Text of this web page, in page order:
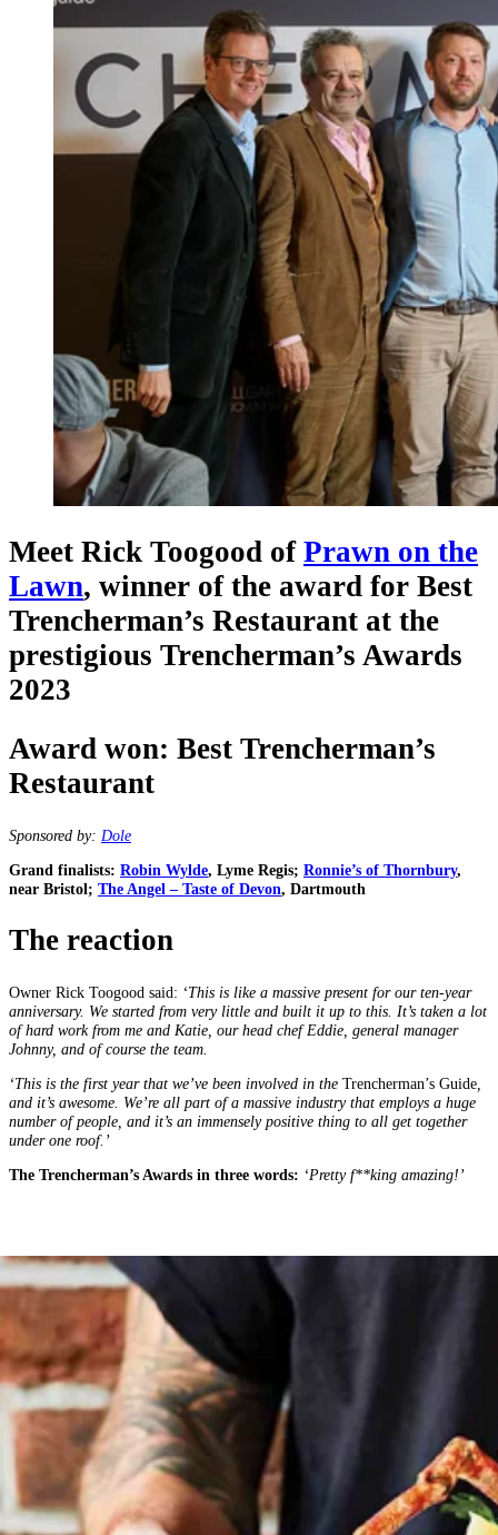
Meet Rick Toogood of Prawn on the
Lawn, winner of the award for Best
Trencherman’s Restaurant at the
prestigious Trencherman’s Awards
2023
Award won: Best Trencherman’s
Restaurant
Sponsored by: Dole
Grand finalists: Robin Wylde, Lyme Regis; Ronnie’s of Thornbury,
near Bristol; The Angel – Taste of Devon, Dartmouth
The reaction
Owner Rick Toogood said: ‘This is like a massive present for our ten-year
anniversary. We started from very little and built it up to this. It’s taken a lot
of hard work from me and Katie, our head chef Eddie, general manager
Johnny, and of course the team.
‘This is the first year that we’ve been involved in the Trencherman’s Guide
and it’s awesome. We’re all part of a massive industry that employs a huge
number of people, and it’s an immensely positive thing to all get together
under one roof.’
The Trencherman’s Awards in three words: ‘Pretty f**king amazing!’